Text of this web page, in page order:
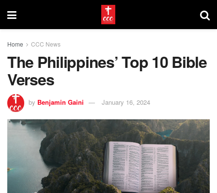
Home CCC News
The Philippines’ Top 10 Bible
Verses
by Benjamin Gaini January 16, 2024